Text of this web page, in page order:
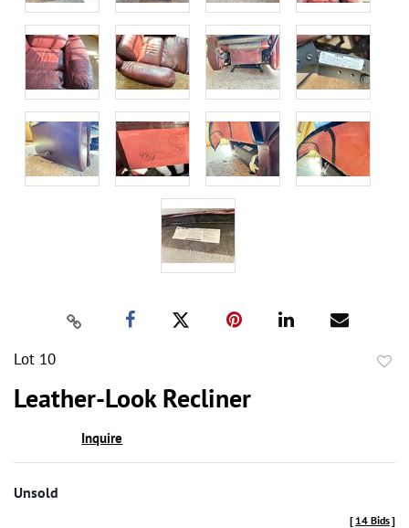
Lot 10
Leather-Look Recliner
Inquire
Unsold
[ 14 Bids]